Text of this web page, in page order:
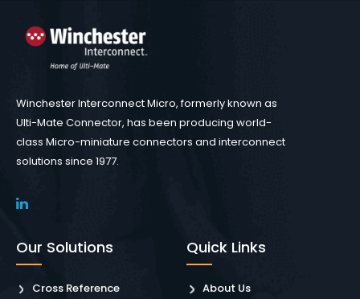
Winchester Interconnect Micro, formerly known as
Ulti-Mate Connector, has been producing world-
class Micro-miniature connectors and interconnect
solutions since 1977.
Our Solutions
Cross Reference
Quick Links
About Us